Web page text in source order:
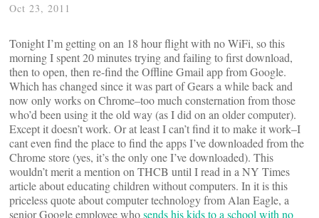
Oct 23, 2011
Tonight I’m getting on an 18 hour flight with no WiFi, so this
morning I spent 20 minutes trying and failing to first download,
then to open, then re-find the Offline Gmail app from Google.
Which has changed since it was part of Gears a while back and
now only works on Chrome–too much consternation from those
who’d been using it the old way (as I did on an older computer).
Except it doesn’t work. Or at least I can’t find it to make it work–I
cant even find the place to find the apps I’ve downloaded from the
Chrome store (yes, it’s the only one I’ve downloaded). This
wouldn’t merit a mention on THCB until I read in a NY Times
article about educating children without computers. In it is this
priceless quote about computer technology from Alan Eagle, a
senior Google employee whosends his kids to a school with no